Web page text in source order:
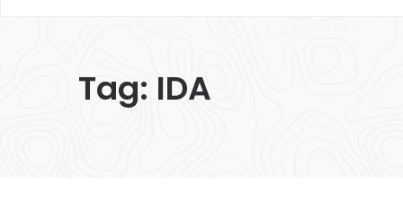
Tag: IDA